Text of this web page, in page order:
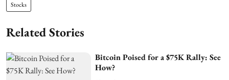
Stocks
Related Stories
Bitcoin Poised for a $75K Rally: See
How?